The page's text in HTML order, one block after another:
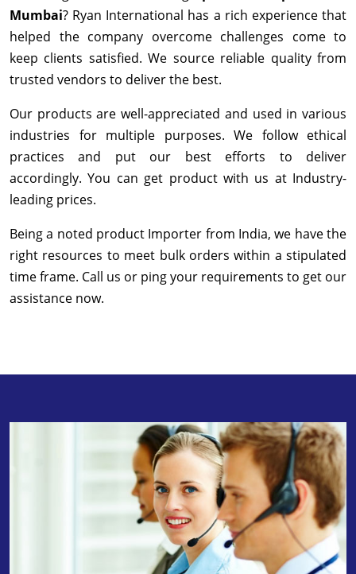
Mumbai? Ryan International has a rich experience that
helped the company overcome challenges come to
keep clients satisfied. We source reliable quality from
trusted vendors to deliver the best.
Our products are well-appreciated and used in various
industries for multiple purposes. We follow ethical
practices and put our best efforts to deliver
accordingly. You can get product with us at Industry-
leading prices.
Being a noted product Importer from India, we have the
right resources to meet bulk orders within a stipulated
time frame. Call us or ping your requirements to get our
assistance now.